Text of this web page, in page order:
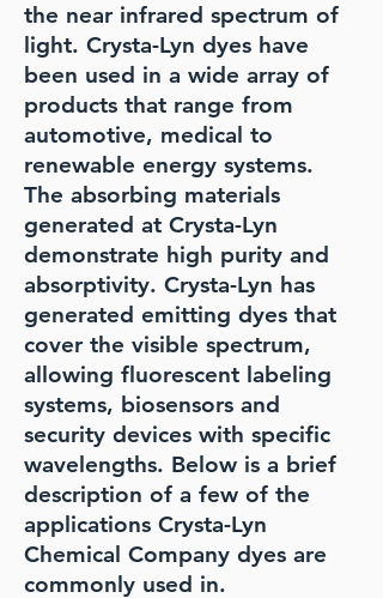
the near infrared spectrum of
light. Crysta-Lyn dyes have
been used in a wide array of
products that range from
automotive, medical to
renewable energy systems.
The absorbing materials
generated at Crysta-Lyn
demonstrate high purity and
absorptivity. Crysta-Lyn has
generated emitting dyes that
cover the visible spectrum,
allowing fluorescent labeling
systems, biosensors and
security devices with specific
wavelengths. Below is a brief
description of a few of the
applications Crysta-Lyn
Chemical Company dyes are
commonly used in.